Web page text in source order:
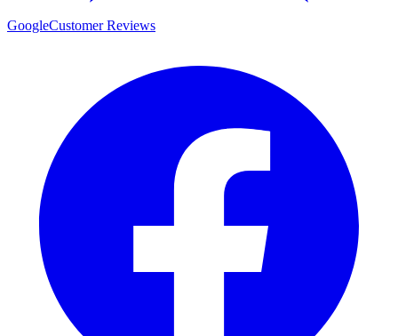
GoogleCustomer Reviews